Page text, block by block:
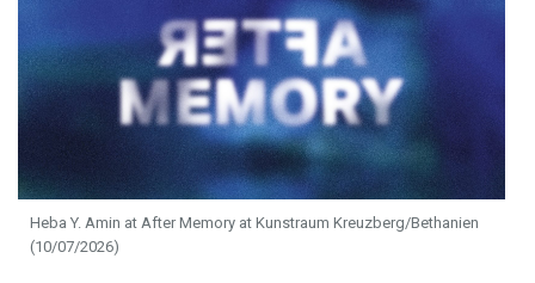
Heba Y. Amin at After Memory at Kunstraum Kreuzberg/Bethanien
(10/07/2026)